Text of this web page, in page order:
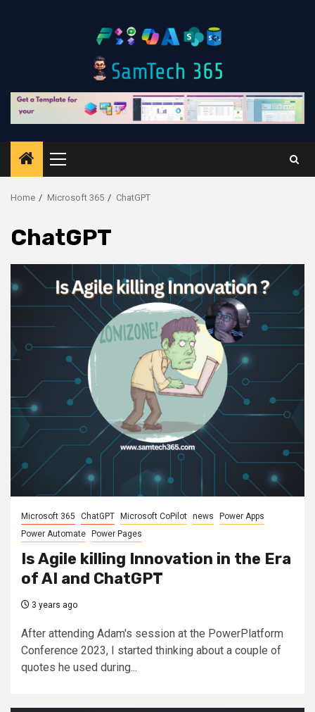
Primary
Menu
Home Microsoft 365 ChatGPT
ChatGPT
Microsoft 365 ChatGPT Microsoft CoPilot news
Power Apps
Power Automate
Power Pages
Is Agile killing Innovation in the Era
of AI and ChatGPT
3 years ago
After attending Adam's session at the PowerPlatform
Conference 2023, I started thinking about a couple of
quotes he used during...